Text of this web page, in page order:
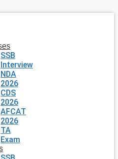
SSB
Interview
NDA
2026
CDS
2026
AFCAT
2026
TA
Exam